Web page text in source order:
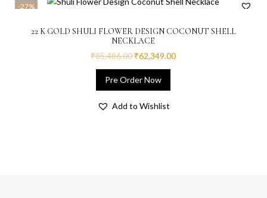
-27%
22 K GOLD SHULI FLOWER DESIGN COCONUT SHELL
NECKLACE
₹85,486.00 ₹62,349.00
Pre Order Now
Add to Wishlist